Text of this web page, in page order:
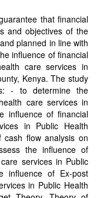
that financial
and objectives of the
planned in line with
influence of financial
care services in
Kenya. The study
- to determine the
care services in
influence of financial
in Public Health
cash flow analysis on
the influence of
services in Public
influence of Ex-post
in Public Health